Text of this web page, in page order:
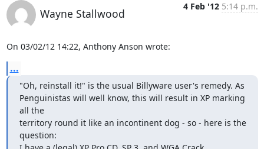
Wayne Stallwood
4 Feb '12 5:14 p.m.
On 03/02/12 14:22, Anthony Anson wrote:
...
"Oh, reinstall it!" is the usual Billyware user's remedy. As
Penguinistas will well know, this will result in XP marking
all the
territory round it like an incontinent dog - so - here is the
question: